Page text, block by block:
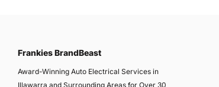
Frankies BrandBeast
Award-Winning Auto Electrical Services in
Illawarra and Surrounding Areas for Over 30